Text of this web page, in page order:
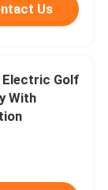
Us
Electric Golf
With